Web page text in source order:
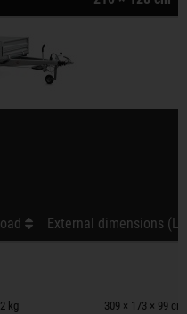
External dimensions (L
kg 309 × 173 × 99 cm